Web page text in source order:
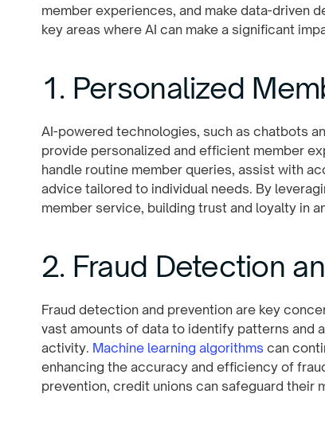
member experiences, and make data-driven
key areas where AI can make a significant
1. Personalized
AI-powered technologies, such as chatbots
provide personalized and efficient member
handle routine member queries, assist with
advice tailored to individual needs. By
member service, building trust and loyalty in
2. Fraud Detection
Fraud detection and prevention are key
vast amounts of data to identify patterns and
activity. Machine learning algorithms can
enhancing the accuracy and efficiency of
prevention, credit unions can safeguard their